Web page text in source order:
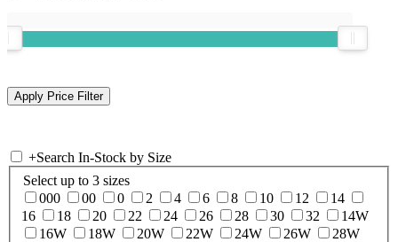
+Search In-Stock by Size
Select up to 3 sizes
000
00 0 2 4 6 8 10 12
14
16
18 20 22 24 26 28 30 32
14W
16W
18W 20W 22W 24W 26W
28W